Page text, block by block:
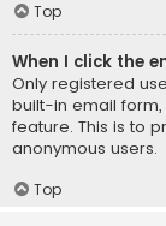
Top
When I click the
Only registered
built-in email
feature. This is to
anonymous users.
Top